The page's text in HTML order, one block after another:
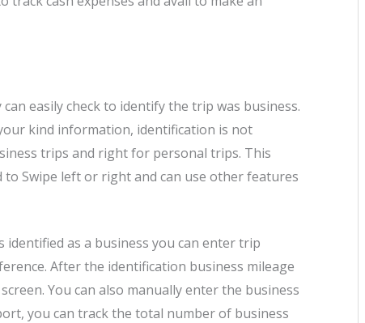
easily check to identify the trip was business.
kind information, identification is not
trips and right for personal trips. This
Swipe left or right and can use other features
as a business you can enter trip
After the identification business mileage
You can also manually enter the business
you can track the total number of business